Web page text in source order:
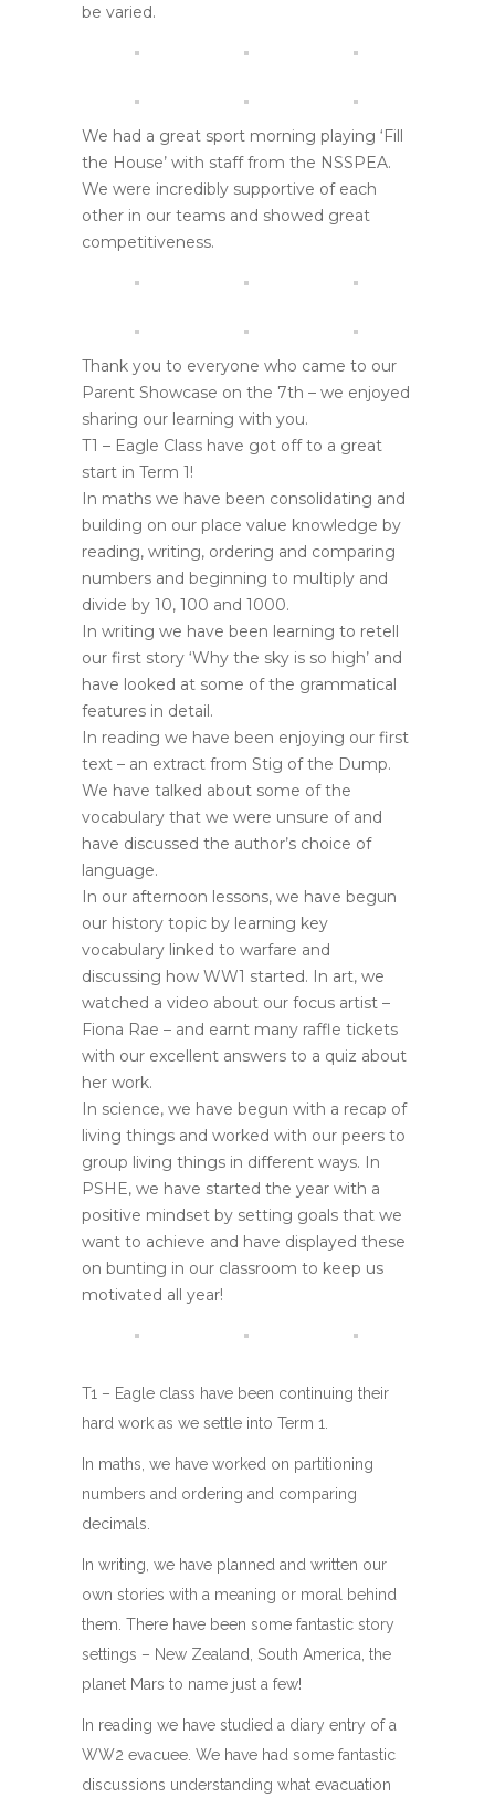
be varied.
We had a great sport morning playing ‘Fill
the House’ with staff from the NSSPEA.
We were incredibly supportive of each
other in our teams and showed great
competitiveness.
Thank you to everyone who came to our
Parent Showcase on the 7th – we enjoyed
sharing our learning with you.
T1 – Eagle Class have got off to a great
start in Term 1!
In maths we have been consolidating and
building on our place value knowledge by
reading, writing, ordering and comparing
numbers and beginning to multiply and
divide by 10, 100 and 1000.
In writing we have been learning to retell
our first story ‘Why the sky is so high’ and
have looked at some of the grammatical
features in detail.
In reading we have been enjoying our first
text – an extract from Stig of the Dump.
We have talked about some of the
vocabulary that we were unsure of and
have discussed the author’s choice of
language.
In our afternoon lessons, we have begun
our history topic by learning key
vocabulary linked to warfare and
discussing how WW1 started. In art, we
watched a video about our focus artist –
Fiona Rae – and earnt many raffle tickets
with our excellent answers to a quiz about
her work.
In science, we have begun with a recap of
living things and worked with our peers to
group living things in different ways. In
PSHE, we have started the year with a
positive mindset by setting goals that we
want to achieve and have displayed these
on bunting in our classroom to keep us
motivated all year!
T1 – Eagle class have been continuing their
hard work as we settle into Term 1.
In maths, we have worked on partitioning
numbers and ordering and comparing
decimals.
In writing, we have planned and written our
own stories with a meaning or moral behind
them. There have been some fantastic story
settings – New Zealand, South America, the
planet Mars to name just a few!
In reading we have studied a diary entry of a
WW2 evacuee. We have had some fantastic
discussions understanding what evacuation